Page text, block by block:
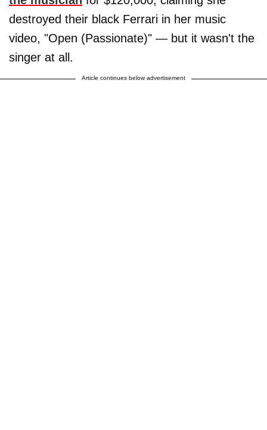
destroyed their black Ferrari in her music
video, "Open (Passionate)" — but it wasn't the
singer at all.
Article continues below advertisement